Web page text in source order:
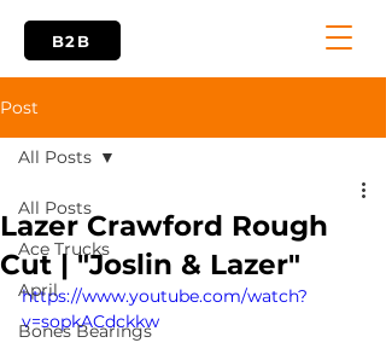
B2B
Post
All Posts
Ace Trucks
April
Bones Bearings
All Posts
Lazer Crawford Rough
Cut | "Joslin & Lazer"
https://www.youtube.com/watch?
v=sopkACdckkw